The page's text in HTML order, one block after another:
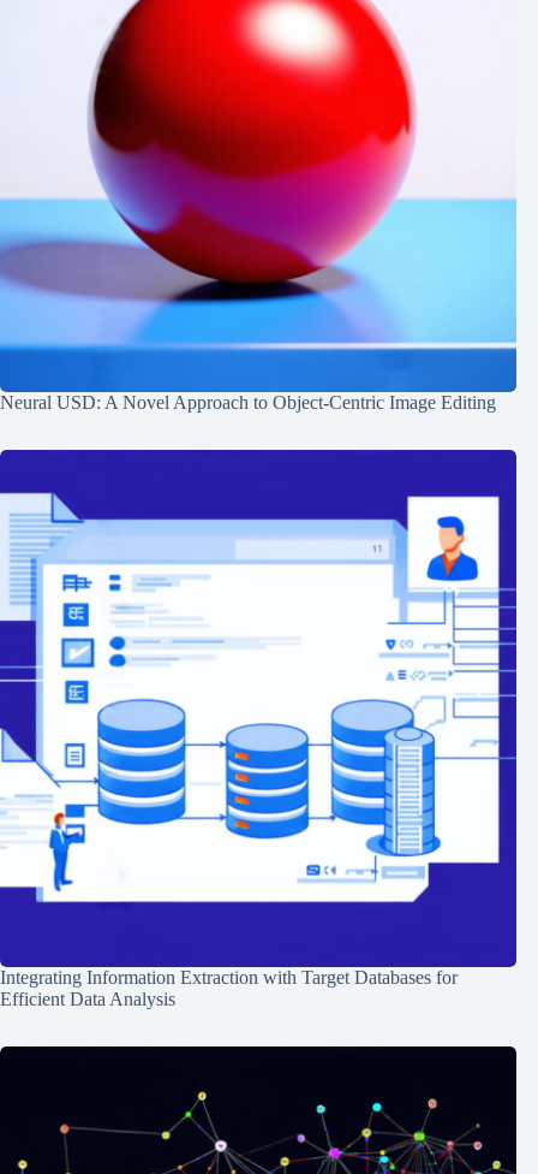
Neural USD: A Novel Approach to Object-Centric Image Editing
Integrating Information Extraction with Target Databases for
Efficient Data Analysis